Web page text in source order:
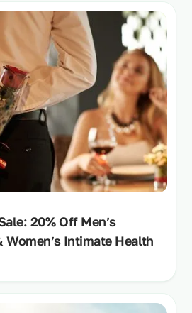
20% Off Men’s
Women’s Intimate Health